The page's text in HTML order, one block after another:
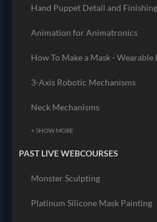
Hand Puppet Detail and
Animation for Animatronics
How To Make a Mask -
3-Axis Robotic Mechanisms
Neck Mechanisms
+ SHOW MORE
PAST LIVE WEBCOURSES
Monster Sculpting
Platinum Silicone Mask Painting